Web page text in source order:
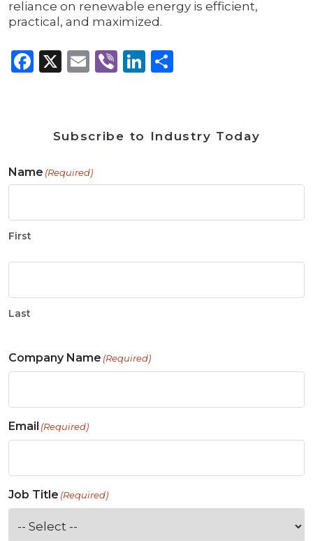
reliance on renewable energy is efficient,
practical, and maximized.
Facebook
X Email
ViberLinkedIn
Subscribe to Industry Today
Name (Required)
First
Last
Company Name (Required)
Email (Required)
Job Title (Required)